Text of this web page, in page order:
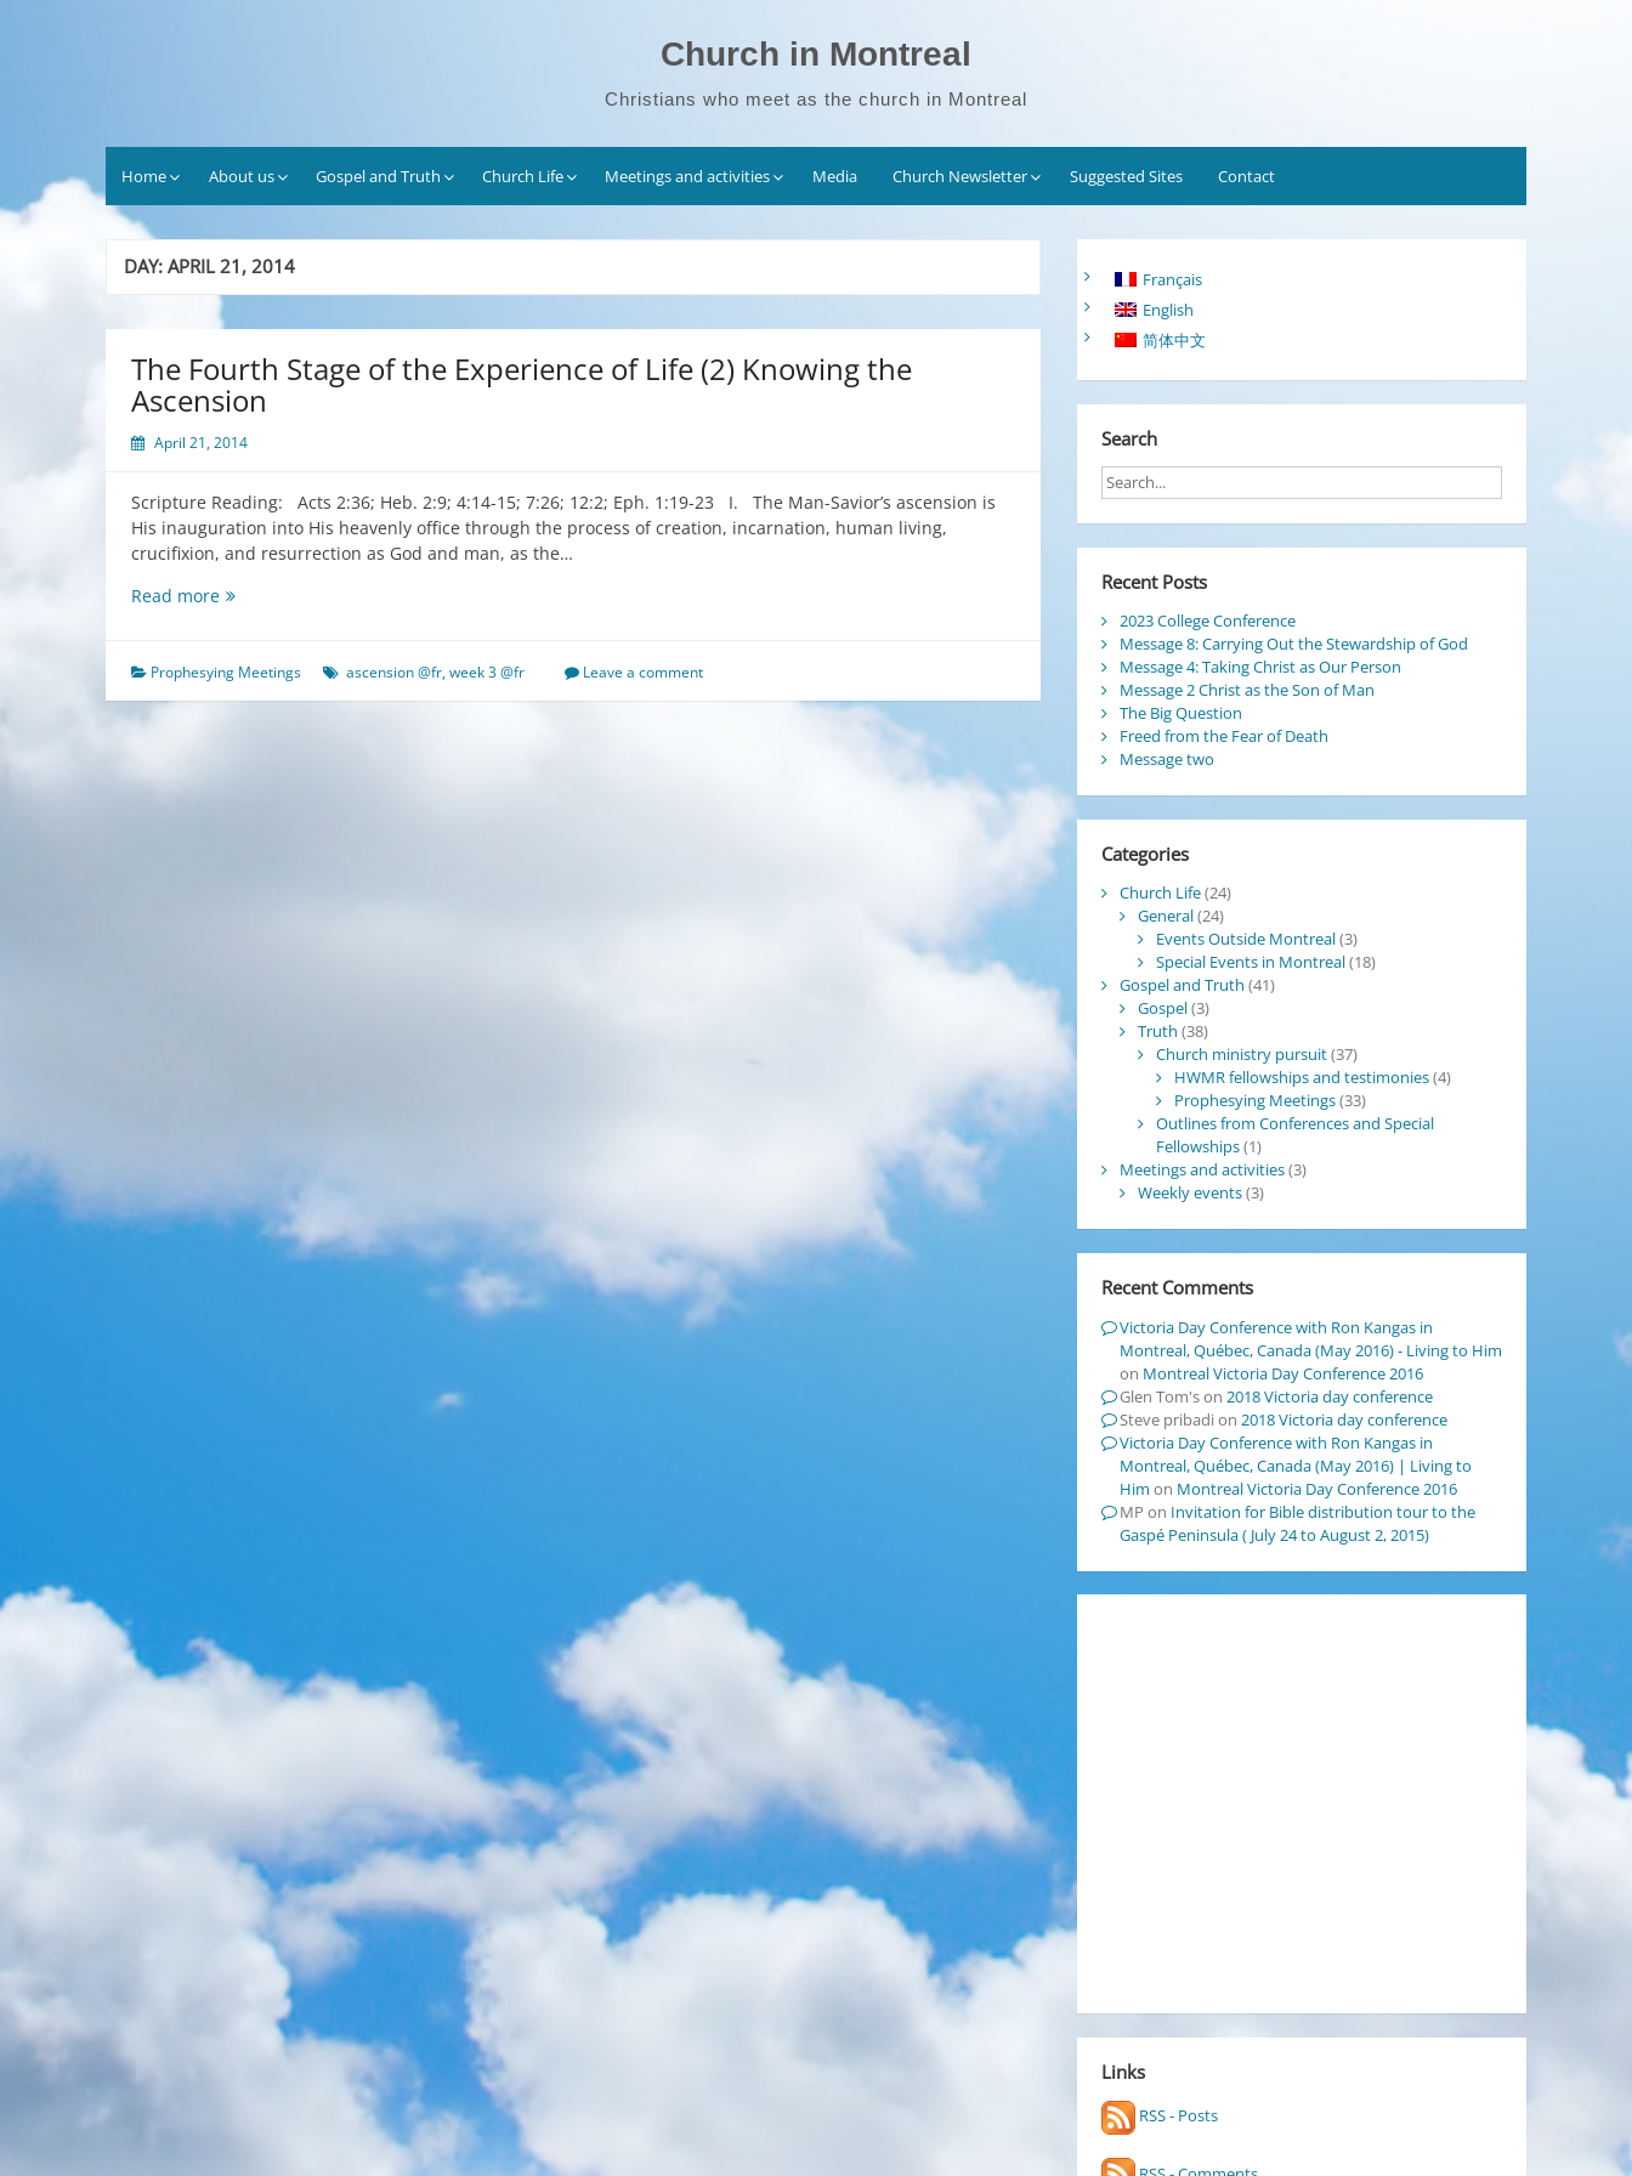
Church in Montreal
Christians who meet as the church in Montreal
Home About us Gospel and Truth Church Life Meetings and activities Media Church Newsletter Suggested Sites Contact
DAY:APRIL 21, 2014
The Fourth Stage of the Experience of Life (2) Knowing the
Ascension
April 21, 2014
Scripture Reading: Acts 2:36; Heb. 2:9; 4:14-15; 7:26; 12:2; Eph. 1:19-23 I. The Man-Savior’s ascension is
His inauguration into His heavenly office through the process of creation, incarnation, human living,
crucifixion, and resurrection as God and man, as the…
Read moreThe
of
the
Prophesying Meetings ascension @fr,week 3 @fr Leave a comment
Français
English
简体中文
Search
Recent Posts
2023 College Conference
Message 8: Carrying Out the Stewardship of God
Message 4: Taking Christ as Our Person
Message 2 Christ as the Son of Man
The Big Question
Freed from the Fear of Death
Message two
Categories
Church Life(24)
General(24)
Events Outside Montreal(3)
Special Events in Montreal(18)
Gospel and Truth (41)
Gospel(3)
Truth (38)
Church ministry pursuit(37)
HWMR fellowships and testimonies(4)
Prophesying Meetings(33)
Outlines from Conferences and Special
Fellowships(1)
Meetings and activities(3)
Weekly events(3)
Recent Comments
Victoria Day Conference with Ron Kangas in
Montreal, Québec, Canada (May 2016) - Living to Him
on Montreal Victoria Day Conference 2016
Glen Tom'son 2018 Victoria day conference
Steve pribadion 2018 Victoria day conference
Victoria Day Conference with Ron Kangas in
Montreal, Québec, Canada (May 2016) | Living to
Him on Montreal Victoria Day Conference 2016
MP on Invitation for Bible distribution tour to the
Gaspé Peninsula ( July 24 to August 2, 2015)
Links
RSS - Posts